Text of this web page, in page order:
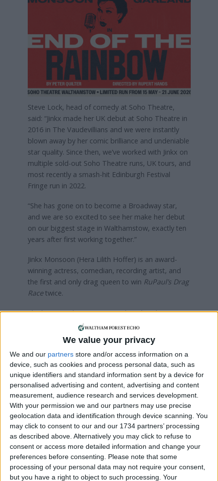
We value your privacy
We and our partners store and/or access information on a
device, such as cookies and process personal data, such as
unique identifiers and standard information sent by a device for
personalised advertising and content, advertising and content
measurement, audience research and services development.
With your permission we and our partners may use precise
geolocation data and identification through device scanning. You
may click to consent to our and our 1734 partners’ processing
as described above. Alternatively you may click to refuse to
consent or access more detailed information and change your
preferences before consenting.
Please note that some
processing of your personal data may not require your consent,
but you have a right to object to such processing. Your
Steve Lock, head of comedy at Soho Theatre,
said: “Jinkx made her UK debut at Soho Theatre in
2016 in The Vaudevillians and we were instantly
blown away by her comic brilliance and undeniable
star quality. Since then, we’ve worked with Jinkx on
multiple sold-out Soho Theatre runs, UK tours, and
most recently a smash-hit Edinburgh Festival
Fringe run in 2022.
“She has gone on to become a Broadway star,
and we are so excited to see her make her debut
on our biggest stage in Walthamstow, exactly ten
years after first working together.”
Jinkx Monsoon (Hera Lilith Hoffer) is an award-
winning actress, comedian, recording artist, and
the first and only drag queen to win RuPaul’s Drag
Racetwice.
She has since become a Broadway breakout star
and box office draw with critically-acclaimed
performances including Mary Todd Lincoln in the
Oh, Mary!
, Matron “Mama”
Morton inChicago, Ruth in the Tony-nominated
revival,Pirates! The Penzance Musical– which
landed Jinkx her first Drama League Award
nomination.
Varietyhailed her performance as a “triumph”
adding, “Broadway should be honoured to have
her gracing the boards, as she is sure to be
canonized as one of the all-time comedy greats”.
Tickets on sale at 10.00am on Thursday 4
Decemberhere